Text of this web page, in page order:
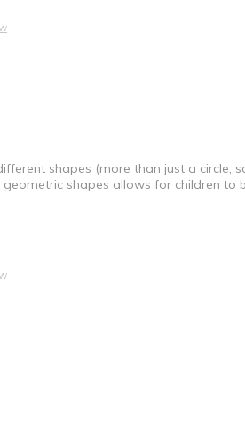
shapes (more than just a circle,
shapes allows for children to